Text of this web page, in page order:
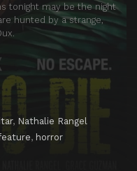
tonight may be the night
hunted by a strange,
, Nathalie Rangel
, horror